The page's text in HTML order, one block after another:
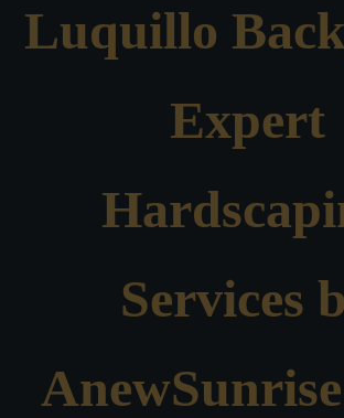
Luquillo
Expert
Services